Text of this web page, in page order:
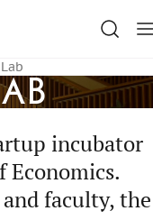
incubator
Economics.
faculty, the